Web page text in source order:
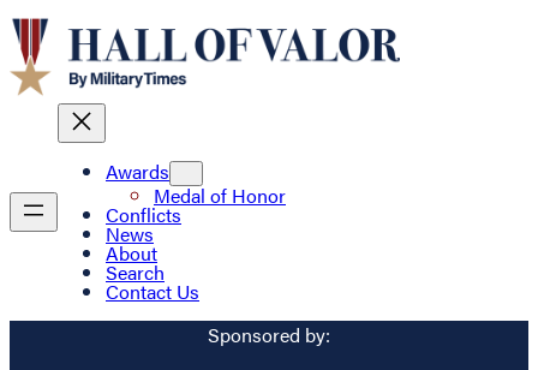
Awards
Medal of Honor
Conflicts
News
About
Search
Contact Us
Sponsored by: